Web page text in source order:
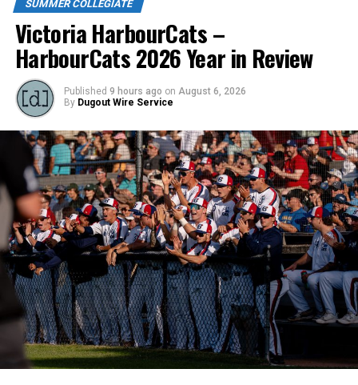
DON'T MISS
NightOwls shop local for latest signees
SUMMER COLLEGIATE
Victoria HarbourCats –
HarbourCats 2026 Year in Review
Published 9 hours ago on August 6, 2026
By Dugout Wire Service